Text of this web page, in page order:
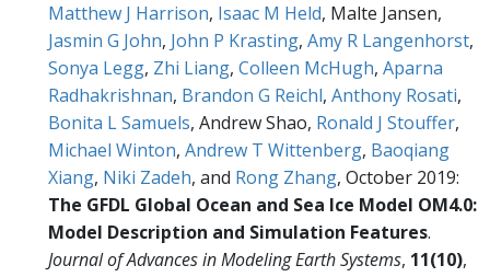
Matthew J Harrison, Isaac M Held, Malte Jansen,
Jasmin G John, John P Krasting, Amy R Langenhorst,
Sonya Legg, Zhi Liang, Colleen McHugh, Aparna
Radhakrishnan, Brandon G Reichl, Anthony Rosati,
Bonita L Samuels, Andrew Shao, Ronald J Stouffer,
Michael Winton, Andrew T Wittenberg, Baoqiang
Xiang, Niki Zadeh, and Rong Zhang, October 2019:
The GFDL Global Ocean and Sea Ice Model OM4.0:
Model Description and Simulation Features.
Journal of Advances in Modeling Earth Systems, 11(10),